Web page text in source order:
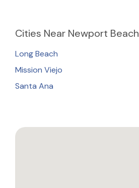
Cities Near Newport Beach
Long Beach
Mission Viejo
Santa Ana